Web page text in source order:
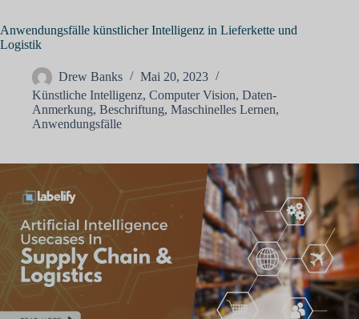
Anwendungsfälle künstlicher Intelligenz in Lieferkette und
Logistik
Drew Banks
Mai 20, 2023
Künstliche Intelligenz, Computer Vision, Daten-
Anmerkung, Beschriftung, Maschinelles Lernen,
Anwendungsfälle